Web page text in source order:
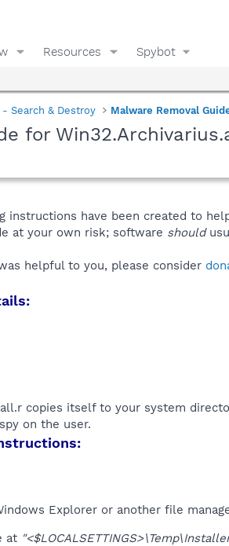
Resources Spybot
Search & Destroy Malware Removal
for
instructions have been created to
at your own risk; software should
helpful to you, please consider
copies itself to your system
on the user.​
Explorer or another file
at